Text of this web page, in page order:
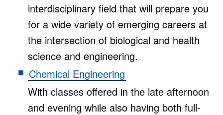
interdisciplinary field that will prepare you
for a wide variety of emerging careers at
the intersection of biological and health
science and engineering.
Chemical Engineering
With classes offered in the late afternoon
and evening while also having both full-